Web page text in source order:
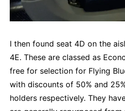
I then found seat 4D on the
4E. These are classed as
free for selection for Flying
with discounts of 50% and
holders respectively. They